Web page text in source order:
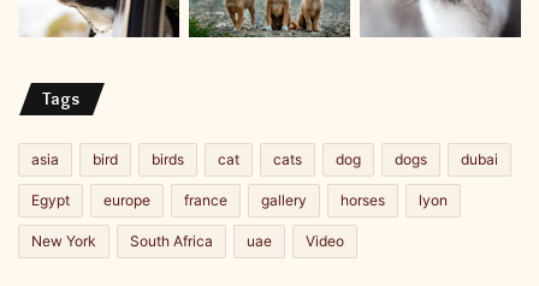
Tags
asia bird birds cat cats dog dogs dubai
Egypt europe france gallery horses lyon
New York South Africa uae Video